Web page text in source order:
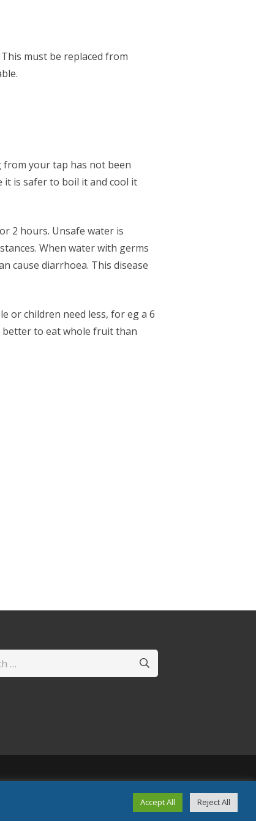
must be replaced from
from your tap has not been
it is safer to boil it and cool it
2 hours. Unsafe water is
When water with germs
cause diarrhoea. This disease
or children need less, for eg a 6
better to eat whole fruit than
Accept All Reject All